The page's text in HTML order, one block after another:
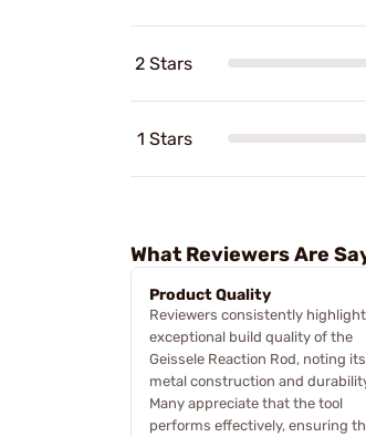
2 Stars
1 Stars
What Reviewers Are
Product Quality
Reviewers consistently
exceptional build quality of the
Geissele Reaction Rod, noting
metal construction and
Many appreciate that the tool
performs effectively, ensuring